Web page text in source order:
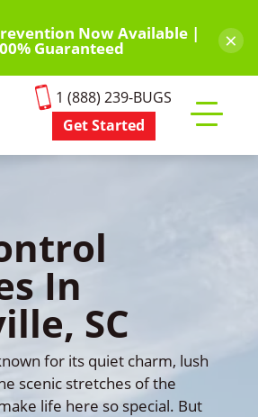
Now Available |
Guaranteed ×
1 (888) 239-BUGS
Get Started
mobile
In
SC
for its quiet charm, lush
scenic stretches of the
life here so special. But